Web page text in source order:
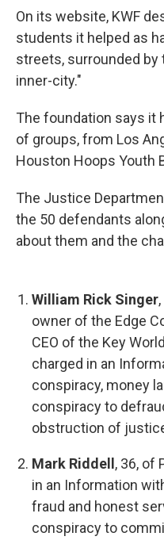
On its website, KWF
students it helped as
streets, surrounded by
inner-city."
The foundation says it
of groups, from Los
Houston Hoops Youth
The Justice
the 50 defendants
about them and the
William Rick Singer
owner of the Edge
CEO of the Key
charged in an
conspiracy, money
conspiracy to
obstruction of
Mark Riddell , 36, of
in an Information
fraud and honest
conspiracy to